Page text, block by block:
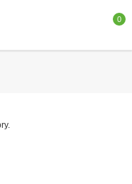
0